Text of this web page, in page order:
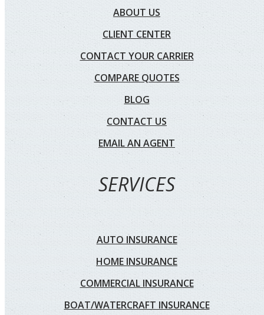
ABOUT US
CLIENT CENTER
CONTACT YOUR CARRIER
COMPARE QUOTES
BLOG
CONTACT US
EMAIL AN AGENT
SERVICES
AUTO INSURANCE
HOME INSURANCE
COMMERCIAL INSURANCE
BOAT/WATERCRAFT INSURANCE